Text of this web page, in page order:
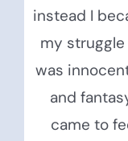
instead I
my
was
and
came to